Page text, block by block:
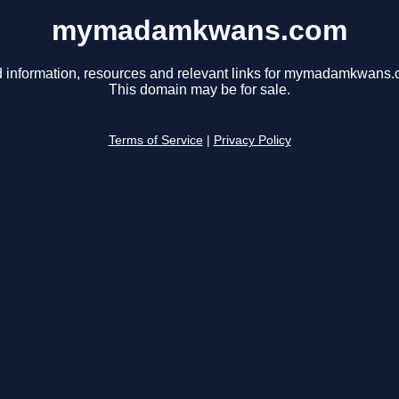
mymadamkwans.com
information, resources and relevant links for
This domain may be for sale.
Terms of Service Privacy Policy